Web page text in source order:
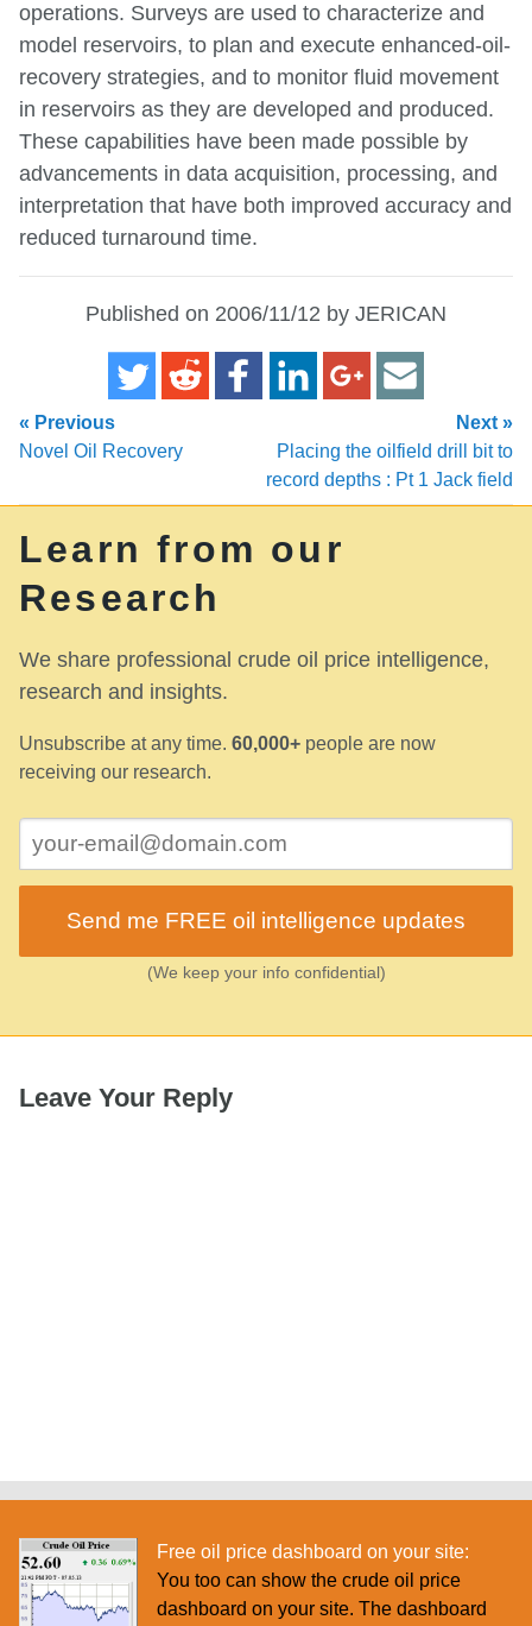
operations. Surveys are used to characterize and
model reservoirs, to plan and execute enhanced-oil-
recovery strategies, and to monitor fluid movement
in reservoirs as they are developed and produced.
These capabilities have been made possible by
advancements in data acquisition, processing, and
interpretation that have both improved accuracy and
reduced turnaround time.
Published on 2006/11/12 by JERICAN
« Previous
Novel Oil Recovery
Next »
Placing the oilfield drill bit to
record depths : Pt 1 Jack field
Learn from our
Research
We share professional crude oil price intelligence,
research and insights.
Unsubscribe at any time. 60,000+ people are now
receiving our research.
Send me FREE oil intelligence updates
(We keep your info confidential)
Leave Your Reply
Free oil price dashboard on your site:
You too can show the crude oil price
dashboard on your site. The dashboard